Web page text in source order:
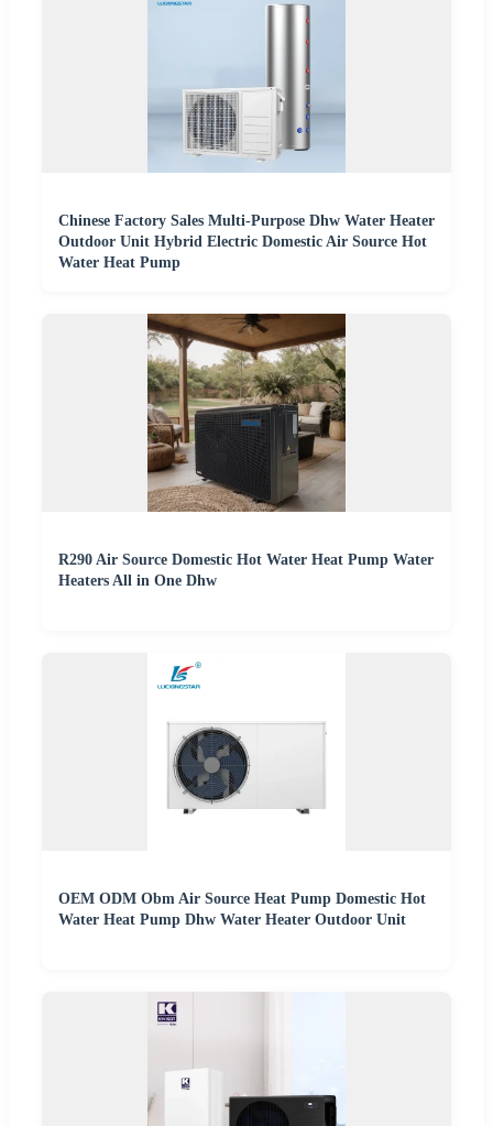
Chinese Factory Sales Multi-Purpose Dhw Water Heater
Outdoor Unit Hybrid Electric Domestic Air Source Hot
Water Heat Pump
R290 Air Source Domestic Hot Water Heat Pump Water
Heaters All in One Dhw
OEM ODM Obm Air Source Heat Pump Domestic Hot
Water Heat Pump Dhw Water Heater Outdoor Unit